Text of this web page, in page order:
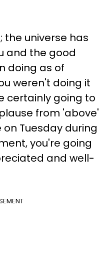
the universe has
and the good
doing as of
weren't doing it
certainly going to
from 'above'
Tuesday during
you're going
and well-